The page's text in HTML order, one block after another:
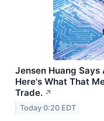
Jensen Huang Says
Here's What That
Trade. ↗
Today 0:20 EDT